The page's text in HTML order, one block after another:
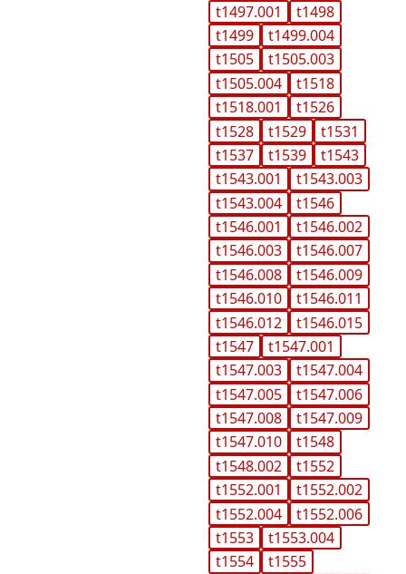
t1497.001
t1498
t1499
t1499.004
t1505
t1505.003
t1505.004
t1518
t1518.001
t1526
t1528
t1529
t1531
t1537
t1539
t1543
t1543.001
t1543.003
t1543.004
t1546
t1546.001
t1546.002
t1546.003
t1546.007
t1546.008
t1546.009
t1546.010
t1546.011
t1546.012
t1546.015
t1547
t1547.001
t1547.003
t1547.004
t1547.005
t1547.006
t1547.008
t1547.009
t1547.010
t1548
t1548.002
t1552
t1552.001
t1552.002
t1552.004
t1552.006
t1553
t1553.004
t1554
t1555